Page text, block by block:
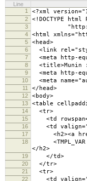
Line
1
<?xml
2 <!DOCTYPE
3 "http://
4 <html
5 <head>
6 <link
7 <meta http-
8 <title>Munin ::
9 <meta http-
10 <meta
11 </head>
12 <body>
13 <table
14 <tr>
15 <td
16 <td
17 <h2><a
18
<TMPL_VAR
</h2>
19 </td>
20 </tr>
21 <tr>
22 <td